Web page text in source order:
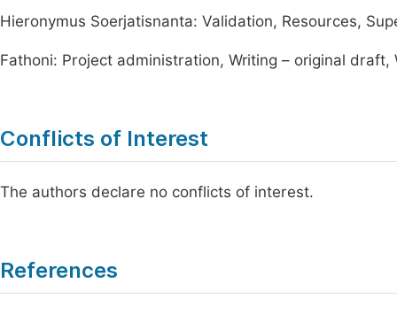
Hieronymus Soerjatisnanta: Validation, Resources,
Fathoni: Project administration, Writing – original draft,
Conflicts of Interest
The authors declare no conflicts of interest.
References